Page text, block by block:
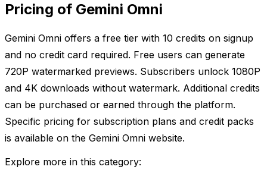
Pricing of Gemini Omni
Gemini Omni offers a free tier with 10 credits on signup
and no credit card required. Free users can generate
720P watermarked previews. Subscribers unlock 1080P
and 4K downloads without watermark. Additional credits
can be purchased or earned through the platform.
Specific pricing for subscription plans and credit packs
is available on the Gemini Omni website.
Explore more in this category: